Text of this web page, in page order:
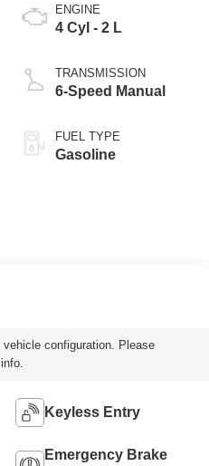
ENGINE
4 Cyl - 2 L
TRANSMISSION
6-Speed Manual
FUEL TYPE
Gasoline
configuration. Please
Keyless Entry
Emergency Brake